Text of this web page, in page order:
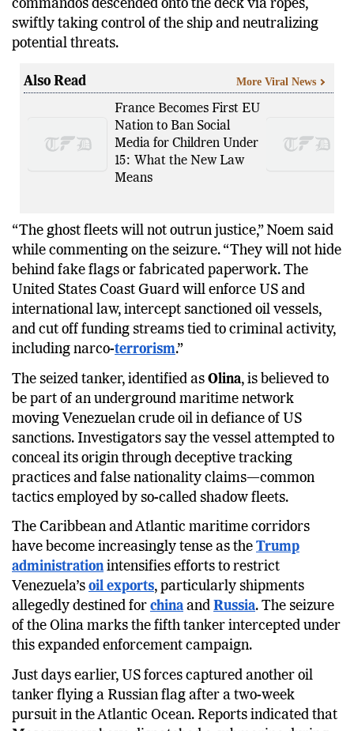
helicopter hovered overhead as additional
commandos descended onto the deck via ropes,
swiftly taking control of the ship and neutralizing
France Becomes First EU
Nation to Ban Social
Media for Children Under
15: What the New Law
More Viral News
“The ghost fleets will not outrun justice,” Noem said
while commenting on the seizure. “They will not hide
behind fake flags or fabricated paperwork. The
United States Coast Guard will enforce US and
international law, intercept sanctioned oil vessels,
and cut off funding streams tied to criminal activity,
including narco-terrorism.”
The seized tanker, identified asOlina , is believed to
be part of an underground maritime network
moving Venezuelan crude oil in defiance of US
sanctions. Investigators say the vessel attempted to
conceal its origin through deceptive tracking
practices and false nationality claims—common
tactics employed by so-called shadow fleets.
The Caribbean and Atlantic maritime corridors
have become increasingly tense as theTrump
administrationintensifies efforts to restrict
Venezuela’soil exports, particularly shipments
allegedly destined forchina andRussia. The seizure
of the Olina marks the fifth tanker intercepted under
this expanded enforcement campaign.
Just days earlier, US forces captured another oil
tanker flying a Russian flag after a two-week